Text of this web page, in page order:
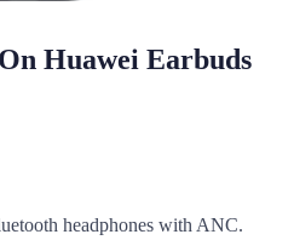
Huawei Earbuds
headphones with ANC.